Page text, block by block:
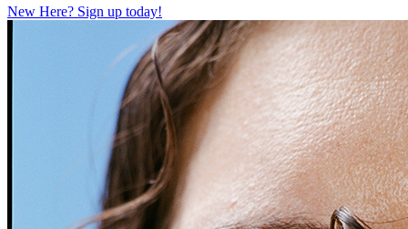
New Here? Sign up today!